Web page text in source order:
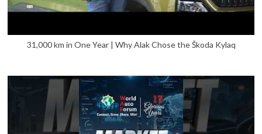
31,000 km in One Year | Why Alak Chose the Škoda Kylaq